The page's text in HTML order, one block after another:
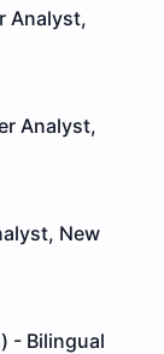
Analyst,
Analyst,
New
- Bilingual